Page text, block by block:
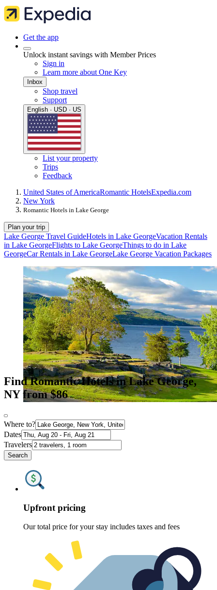
Get the app
Unlock instant savings with Member Prices
Sign in
Learn more about One Key
Inbox
Shop travel
Support
English · USD · US
List your property
Trips
Feedback
United States of AmericaRomantic HotelsExpedia.com
New York
Romantic Hotels in Lake George
Plan your trip
Lake George Travel GuideHotels in Lake GeorgeVacation Rentals
in Lake GeorgeFlights to Lake GeorgeThings to do in Lake
GeorgeCar Rentals in Lake GeorgeLake George Vacation Packages
Find Romantic Hotels in Lake George,
NY from $86
Where to?
Dates
Travelers
Search
Upfront pricing
Our total price for your stay includes taxes and fees